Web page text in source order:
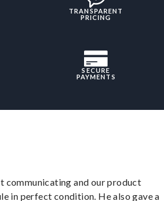
TRANSPARENT
PRICING
SECURE
PAYMENTS
communicating and our product
in perfect condition. He also gave a